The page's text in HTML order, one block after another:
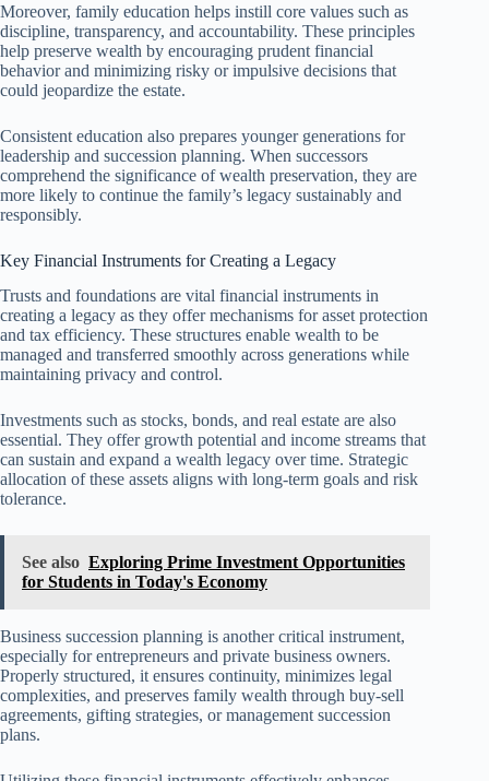
Moreover, family education helps instill core values such as
discipline, transparency, and accountability. These principles
help preserve wealth by encouraging prudent financial
behavior and minimizing risky or impulsive decisions that
could jeopardize the estate.
Consistent education also prepares younger generations for
leadership and succession planning. When successors
comprehend the significance of wealth preservation, they are
more likely to continue the family’s legacy sustainably and
responsibly.
Key Financial Instruments for Creating a Legacy
Trusts and foundations are vital financial instruments in
creating a legacy as they offer mechanisms for asset protection
and tax efficiency. These structures enable wealth to be
managed and transferred smoothly across generations while
maintaining privacy and control.
Investments such as stocks, bonds, and real estate are also
essential. They offer growth potential and income streams that
can sustain and expand a wealth legacy over time. Strategic
allocation of these assets aligns with long-term goals and risk
tolerance.
See also Exploring Prime Investment Opportunities
for Students in Today's Economy
Business succession planning is another critical instrument,
especially for entrepreneurs and private business owners.
Properly structured, it ensures continuity, minimizes legal
complexities, and preserves family wealth through buy-sell
agreements, gifting strategies, or management succession
plans.